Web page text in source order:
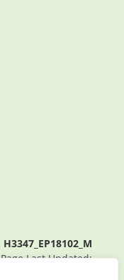
H3347_EP18102_M
Page Last Updated: